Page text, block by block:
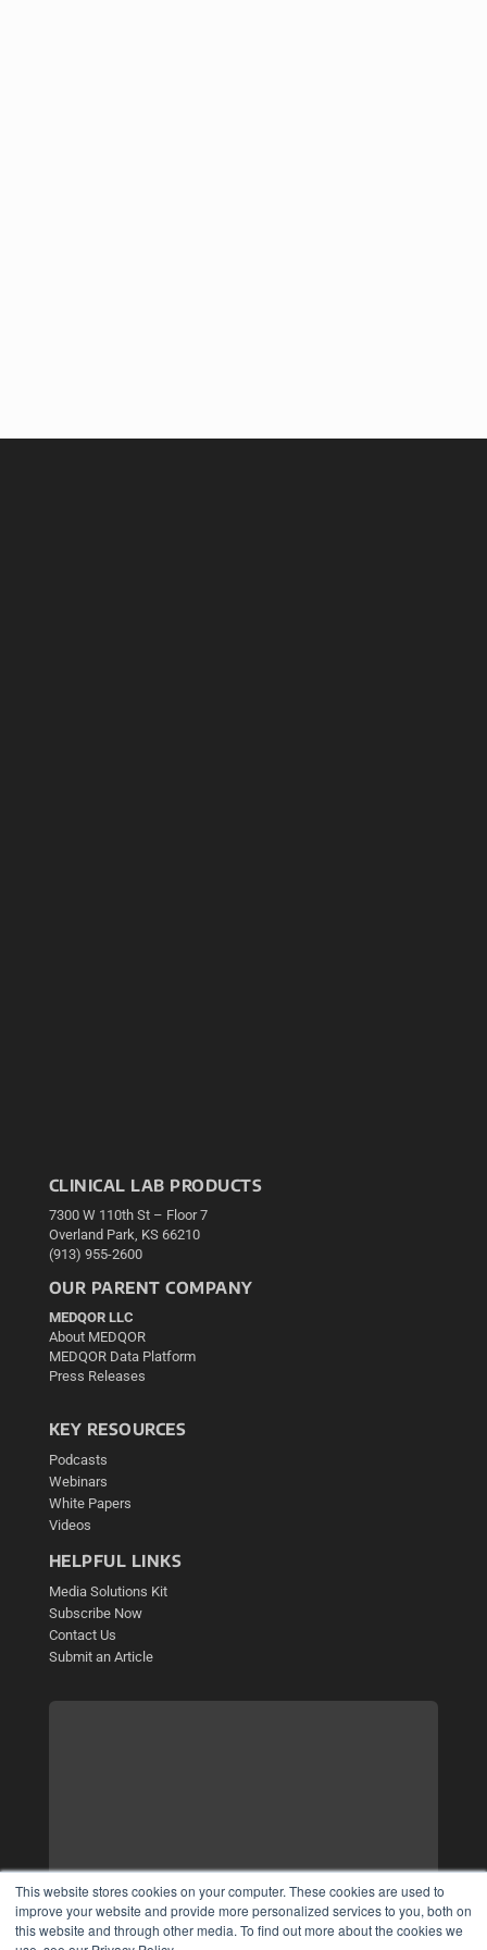
This website stores cookies on your computer. These cookies are used to
improve your website and provide more personalized services to you, both on
this website and through other media. To find out more about the cookies we
CLINICAL LAB PRODUCTS
7300 W 110th St – Floor 7
Overland Park, KS 66210
(913) 955-2600
OUR PARENT COMPANY
MEDQOR LLC
About MEDQOR
MEDQOR Data Platform
Press Releases
KEY RESOURCES
Podcasts
Webinars
White Papers
Videos
HELPFUL LINKS
Media Solutions Kit
Subscribe Now
Contact Us
Submit an Article